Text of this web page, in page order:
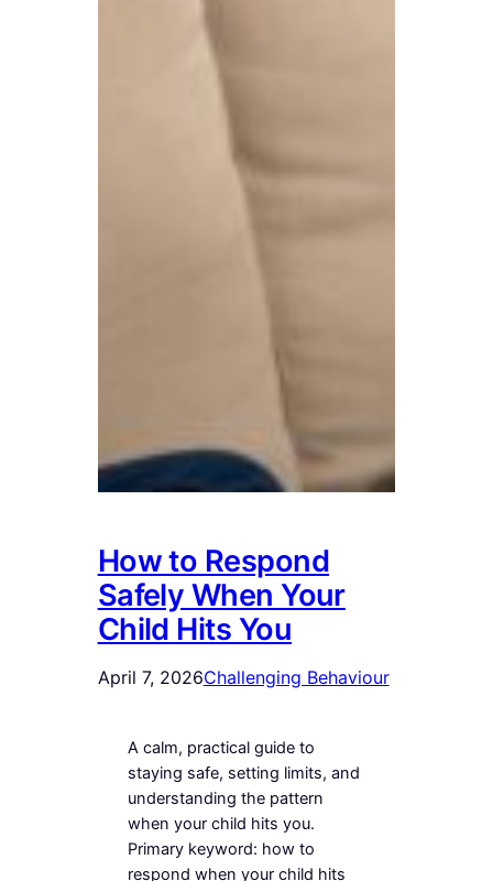
How to Respond
Safely When Your
Child Hits You
April 7, 2026Challenging Behaviour
A calm, practical guide to
staying safe, setting limits, and
understanding the pattern
when your child hits you.
Primary keyword: how to
respond when your child hits